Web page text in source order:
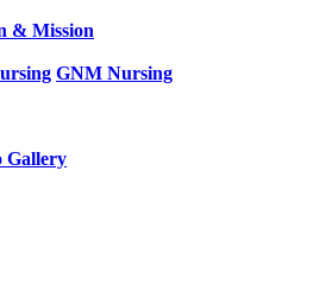
& Mission
GNM Nursing
Gallery